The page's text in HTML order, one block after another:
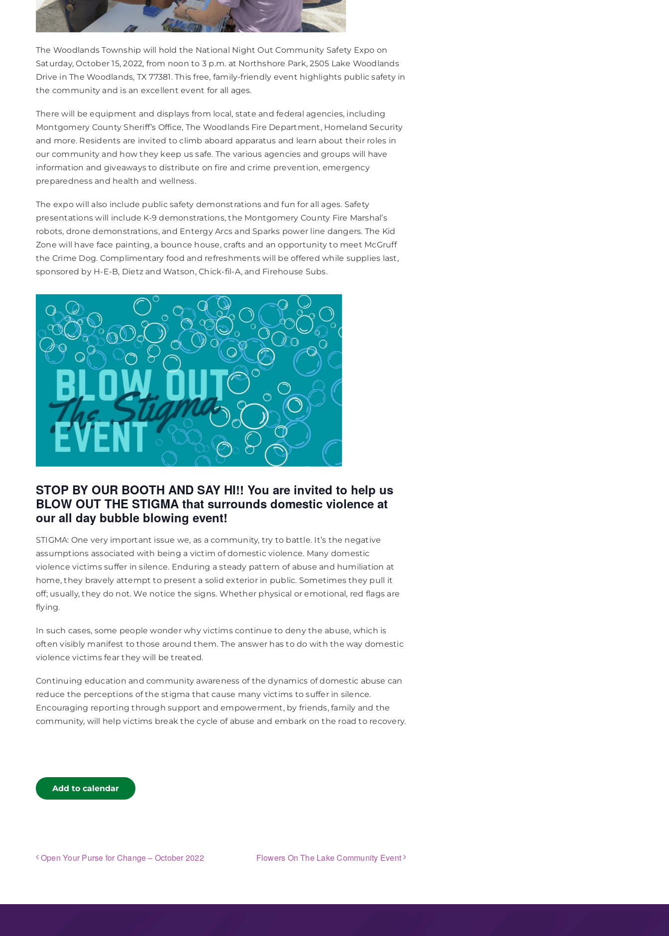
The Woodlands Township will hold the National Night Out Community Safety Expo on
Saturday, October 15, 2022, from noon to 3 p.m. at Northshore Park, 2505 Lake Woodlands
Drive in The Woodlands, TX 77381. This free, family-friendly event highlights public safety in
the community and is an excellent event for all ages.
There will be equipment and displays from local, state and federal agencies, including
Montgomery County Sheriff’s Office, The Woodlands Fire Department, Homeland Security
and more. Residents are invited to climb aboard apparatus and learn about their roles in
our community and how they keep us safe. The various agencies and groups will have
information and giveaways to distribute on fire and crime prevention, emergency
preparedness and health and wellness.
The expo will also include public safety demonstrations and fun for all ages. Safety
presentations will include K-9 demonstrations, the Montgomery County Fire Marshal’s
robots, drone demonstrations, and Entergy Arcs and Sparks power line dangers. The Kid
Zone will have face painting, a bounce house, crafts and an opportunity to meet McGruff
the Crime Dog. Complimentary food and refreshments will be offered while supplies last,
sponsored by H-E-B, Dietz and Watson, Chick-fil-A, and Firehouse Subs.
STOP BY OUR BOOTH AND SAY HI!! You are invited to help us
BLOW OUT THE STIGMA that surrounds domestic violence at
our all day bubble blowing event!
STIGMA: One very important issue we, as a community, try to battle. It’s the negative
assumptions associated with being a victim of domestic violence. Many domestic
violence victims suffer in silence. Enduring a steady pattern of abuse and humiliation at
home, they bravely attempt to present a solid exterior in public. Sometimes they pull it
off; usually, they do not. We notice the signs. Whether physical or emotional, red flags are
flying.
In such cases, some people wonder why victims continue to deny the abuse, which is
often visibly manifest to those around them. The answer has to do with the way domestic
violence victims fear they will be treated.
Continuing education and community awareness of the dynamics of domestic abuse can
reduce the perceptions of the stigma that cause many victims to suffer in silence.
Encouraging reporting through support and empowerment, by friends, family and the
community, will help victims break the cycle of abuse and embark on the road to recovery.
Add to calendar
Open Your Purse for Change – October 2022 Flowers On The Lake Community Event